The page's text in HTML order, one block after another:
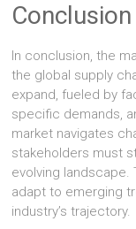
Conclusion
In conclusion, the
the global supply
expand, fueled by
specific demands,
market navigates
stakeholders must
evolving landscape.
adapt to emerging
industry’s trajectory.